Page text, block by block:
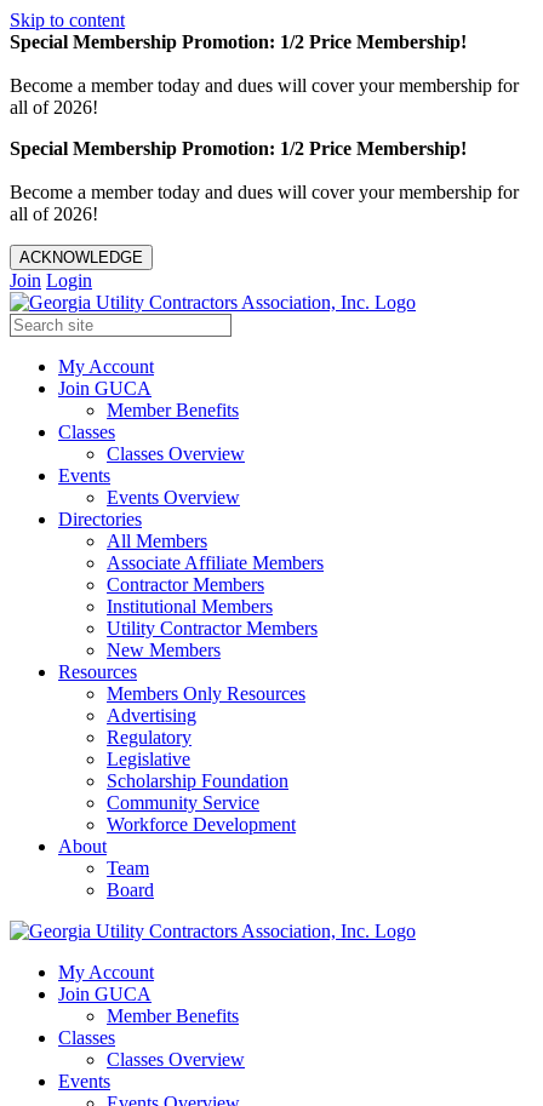
Skip to content
Special Membership Promotion: 1/2 Price Membership!
Become a member today and dues will cover your membership for
all of 2026!
Special Membership Promotion: 1/2 Price Membership!
Become a member today and dues will cover your membership for
all of 2026!
ACKNOWLEDGE
Join Login
My Account
Join GUCA
Member Benefits
Classes
Classes Overview
Events
Events Overview
Directories
All Members
Associate Affiliate Members
Contractor Members
Institutional Members
Utility Contractor Members
New Members
Resources
Members Only Resources
Advertising
Regulatory
Legislative
Scholarship Foundation
Community Service
Workforce Development
About
Team
Board
My Account
Join GUCA
Member Benefits
Classes
Classes Overview
Events